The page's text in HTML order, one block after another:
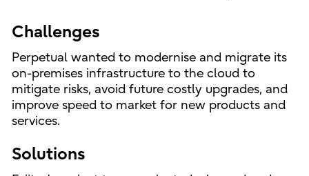
Challenges
Perpetual wanted to modernise and migrate its
on-premises infrastructure to the cloud to
mitigate risks, avoid future costly upgrades, and
improve speed to market for new products and
services.
Solutions